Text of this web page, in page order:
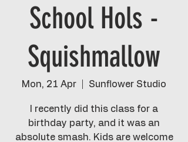
School Hols -
Squishmallow
Mon, 21 Apr Sunflower Studio
I recently did this class for a
birthday party, and it was an
absolute smash. Kids are welcome